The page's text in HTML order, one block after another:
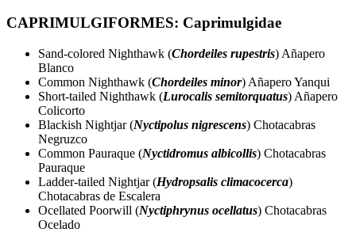
CAPRIMULGIFORMES: Caprimulgidae
Sand-colored Nighthawk (Chordeiles rupestris) Añapero
Blanco
Common Nighthawk (Chordeiles minor) Añapero Yanqui
Short-tailed Nighthawk (Lurocalis semitorquatus) Añapero
Colicorto
Blackish Nightjar (Nyctipolus nigrescens) Chotacabras
Negruzco
Common Pauraque (Nyctidromus albicollis) Chotacabras
Pauraque
Ladder-tailed Nightjar (Hydropsalis climacocerca)
Chotacabras de Escalera
Ocellated Poorwill (Nyctiphrynus ocellatus) Chotacabras
Ocelado